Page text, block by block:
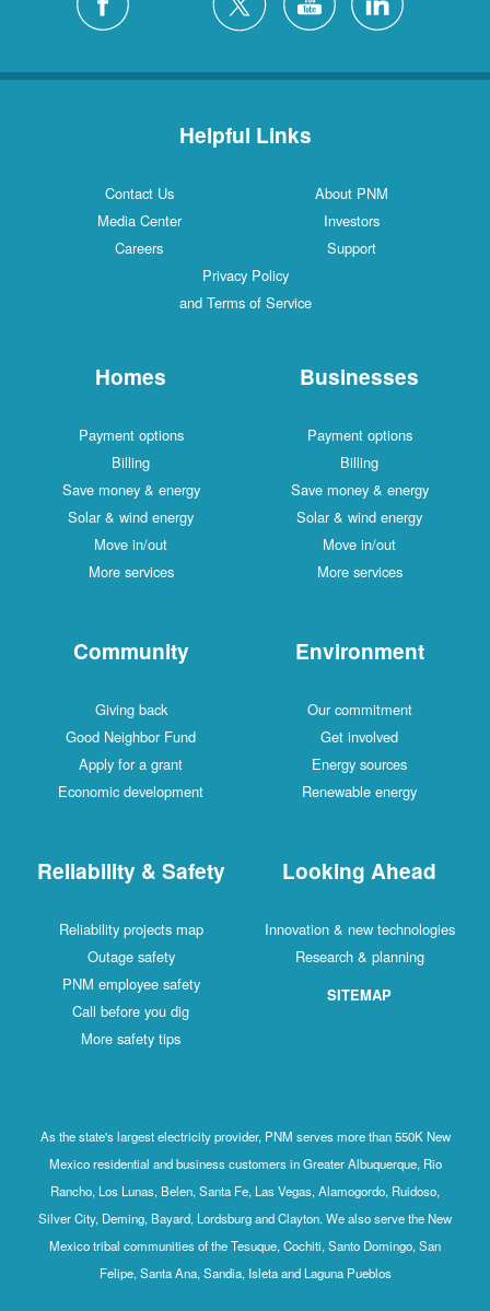
Helpful Links
Contact Us
About PNM
Media Center
Investors
Careers
Support
Privacy Policy
and Terms of Service
Homes
Payment options
Billing
Save money & energy
Solar & wind energy
Move in/out
More services
Businesses
Payment options
Billing
Save money & energy
Solar & wind energy
Move in/out
More services
Community
Giving back
Good Neighbor Fund
Apply for a grant
Economic development
Environment
Our commitment
Get involved
Energy sources
Renewable energy
Reliability & Safety
Reliability projects map
Outage safety
PNM employee safety
Call before you dig
More safety tips
Looking Ahead
Innovation & new technologies
Research & planning
SITEMAP
As the state's largest electricity provider, PNM serves more than 550K New
Mexico residential and business customers in Greater Albuquerque, Rio
Rancho, Los Lunas, Belen, Santa Fe, Las Vegas, Alamogordo, Ruidoso,
Silver City, Deming, Bayard, Lordsburg and Clayton. We also serve the New
Mexico tribal communities of the Tesuque, Cochiti, Santo Domingo, San
Felipe, Santa Ana, Sandia, Isleta and Laguna Pueblos